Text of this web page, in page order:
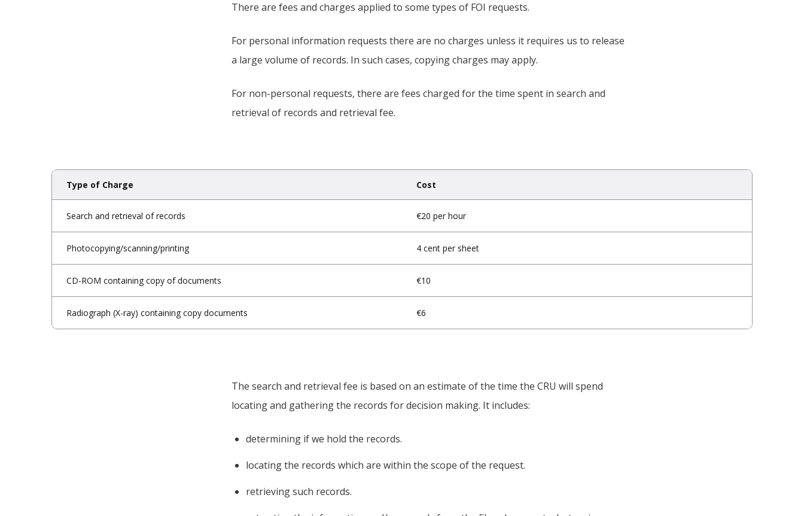
There are fees and charges applied to some types of FOI requests.
For personal information requests there are no charges unless it requires us to release
a large volume of records. In such cases, copying charges may apply.
For non-personal requests, there are fees charged for the time spent in search and
retrieval of records and retrieval fee.
Type of Charge Cost
Search and retrieval of records €20 per hour
Photocopying/scanning/printing 4 cent per sheet
CD-ROM containing copy of documents €10
Radiograph (X-ray) containing copy documents €6
The search and retrieval fee is based on an estimate of the time the CRU will spend
locating and gathering the records for decision making. It includes:
determining if we hold the records.
locating the records which are within the scope of the request.
retrieving such records.